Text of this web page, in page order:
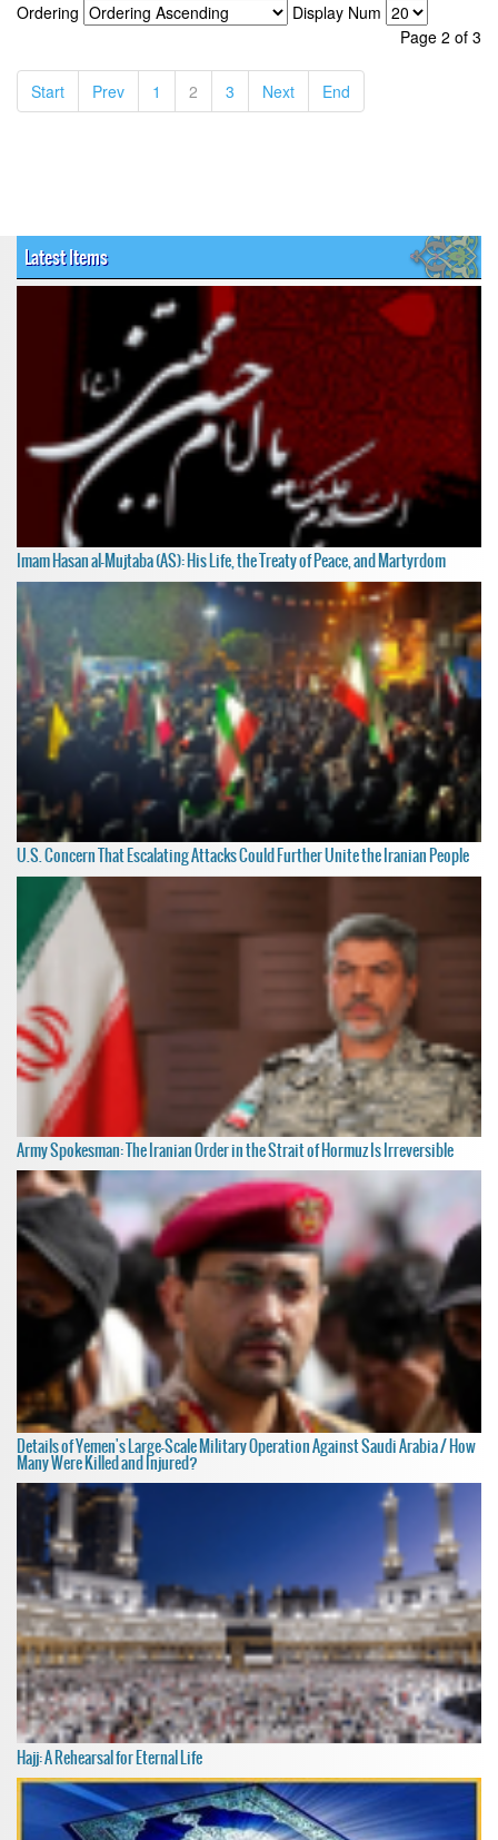
Ordering
Display Num
Page 2 of 3
Start(current)
Prev(current)
1 (current)
2 3 (current)
Next(current)
End
Latest Items
Imam Hasan al-Mujtaba (AS): His Life, the Treaty of Peace, and Martyrdom
U.S. Concern That Escalating Attacks Could Further Unite the Iranian People
Army Spokesman: The Iranian Order in the Strait of Hormuz Is Irreversible
Details of Yemen's Large-Scale Military Operation Against Saudi Arabia / How
Many Were Killed and Injured?
Hajj: A Rehearsal for Eternal Life